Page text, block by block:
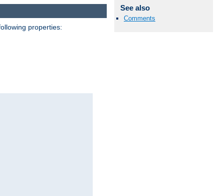
See also
Comments
properties: